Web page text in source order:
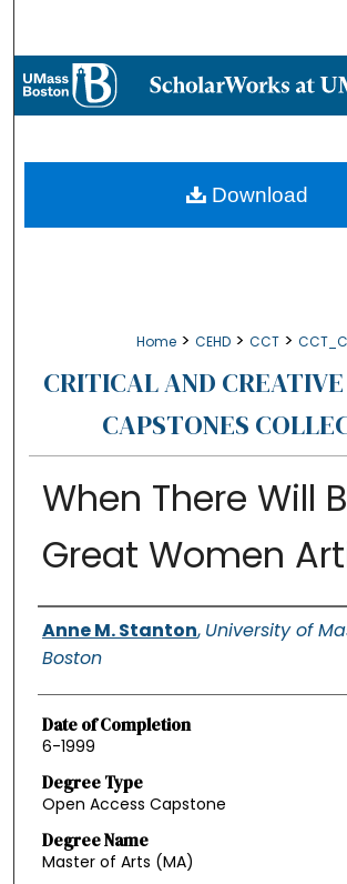
Browse
About
Home > CEHD > CCT >
CRITICAL AND
CAPSTONES
When There Will
Great Women
Authors
Anne M. Stanton, University of
Boston
Date of Completion
6-1999
Degree Type
Open Access Capstone
Degree Name
Master of Arts (MA)
Download